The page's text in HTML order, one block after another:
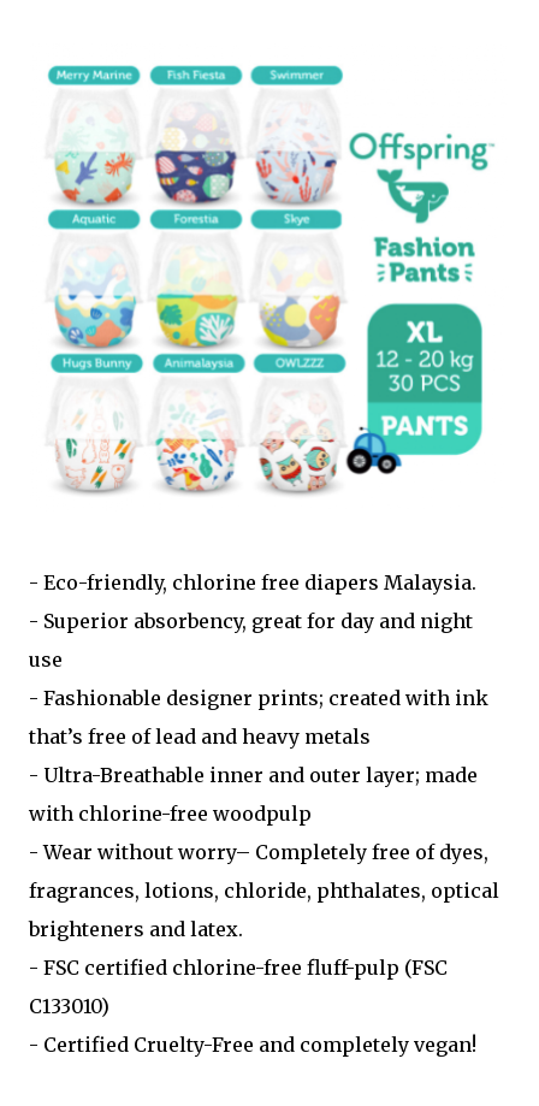
- Eco-friendly, chlorine free diapers Malaysia.
- Superior absorbency, great for day and night
use
- Fashionable designer prints; created with ink
that’s free of lead and heavy metals
- Ultra-Breathable inner and outer layer; made
with chlorine-free woodpulp
- Wear without worry– Completely free of dyes,
fragrances, lotions, chloride, phthalates, optical
brighteners and latex.
- FSC certified chlorine-free fluff-pulp (FSC
C133010)
- Certified Cruelty-Free and completely vegan!